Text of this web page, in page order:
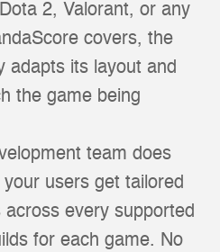
2, Valorant, or any
covers, the
adapts its layout and
the game being
team does
users get tailored
every supported
for each game. No